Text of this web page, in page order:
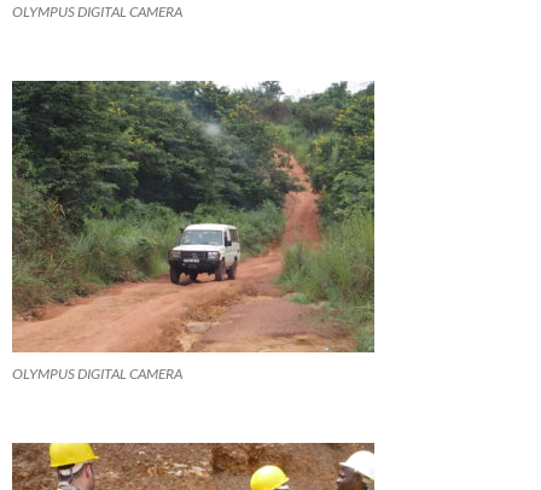
OLYMPUS DIGITAL CAMERA
OLYMPUS DIGITAL CAMERA